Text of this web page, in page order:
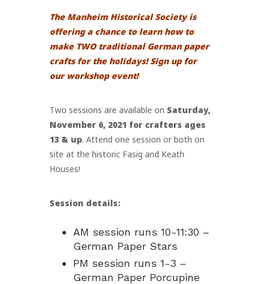
The Manheim Historical Society is
offering a chance to learn how to
make TWO traditional German paper
crafts for the holidays! Sign up for
our workshop event!
Two sessions are available on Saturday,
November 6, 2021 for crafters ages
13 & up. Attend one session or both on
site at the historic Fasig and Keath
Houses!
Session details:
AM session runs 10-11:30 –
German Paper Stars
PM session runs 1-3 –
German Paper Porcupine